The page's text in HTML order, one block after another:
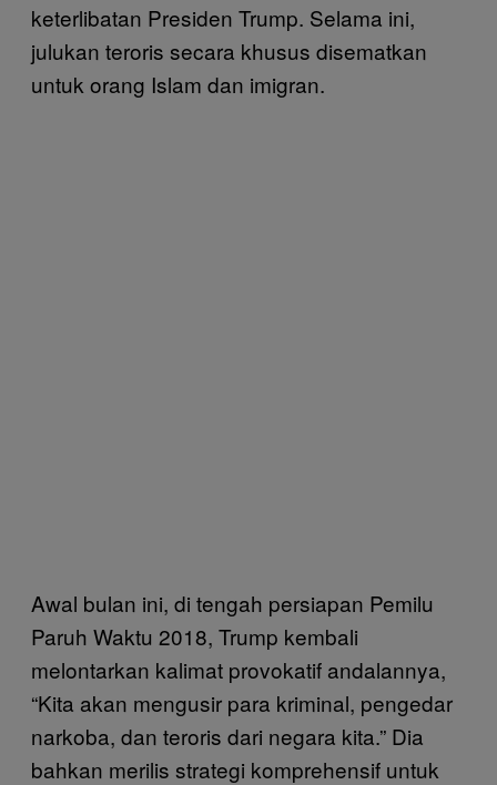
keterlibatan Presiden Trump. Selama ini,
julukan teroris secara khusus disematkan
untuk orang Islam dan imigran.
Awal bulan ini, di tengah persiapan Pemilu
Paruh Waktu 2018, Trump kembali
melontarkan kalimat provokatif andalannya,
“Kita akan mengusir para kriminal, pengedar
narkoba, dan teroris dari negara kita.” Dia
bahkan merilis strategi komprehensif untuk